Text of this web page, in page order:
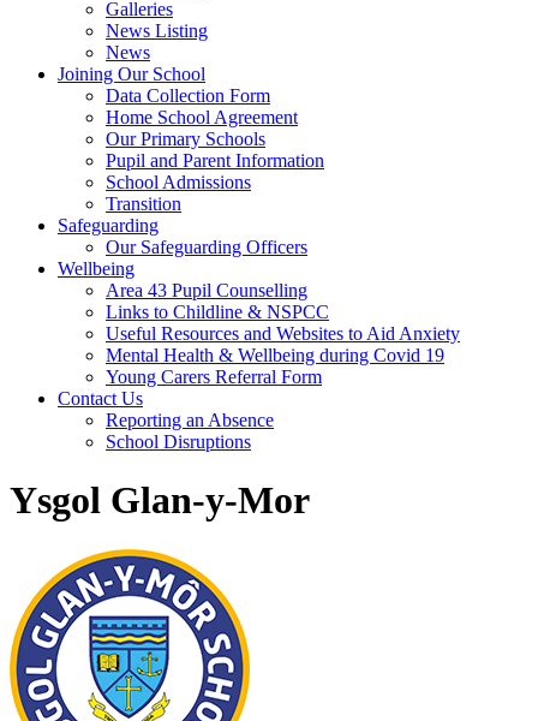
Galleries
News Listing
News
Joining Our School
Data Collection Form
Home School Agreement
Our Primary Schools
Pupil and Parent Information
School Admissions
Transition
Safeguarding
Our Safeguarding Officers
Wellbeing
Area 43 Pupil Counselling
Links to Childline & NSPCC
Useful Resources and Websites to Aid Anxiety
Mental Health & Wellbeing during Covid 19
Young Carers Referral Form
Contact Us
Reporting an Absence
School Disruptions
Ysgol Glan-y-Mor